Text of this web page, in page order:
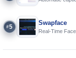
#5
Swapface
Real-Time